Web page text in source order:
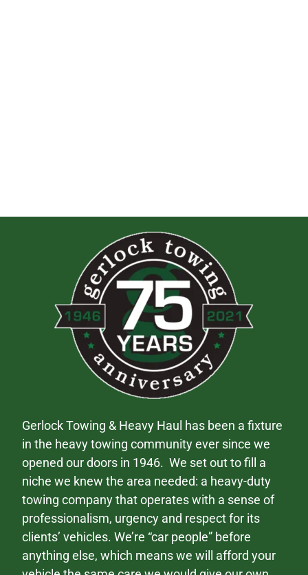
Gerlock Towing & Heavy Haul has been a fixture
in the heavy towing community ever since we
opened our doors in 1946. We set out to fill a
niche we knew the area needed: a heavy-duty
towing company that operates with a sense of
professionalism, urgency and respect for its
clients’ vehicles. We’re “car people” before
anything else, which means we will afford your